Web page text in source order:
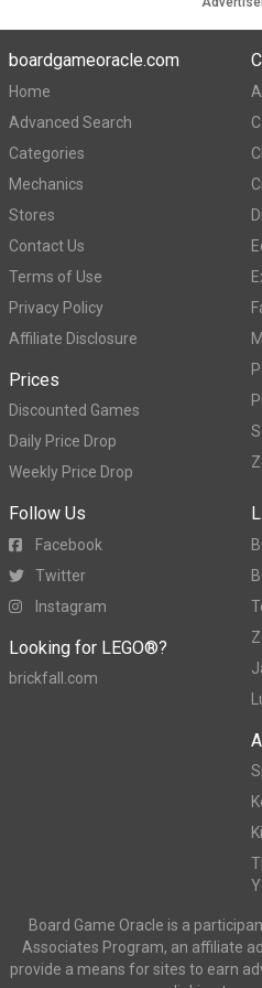
boardgameoracle.com
Home
Advanced Search
Categories
Mechanics
Stores
Contact Us
Terms of Use
Privacy Policy
Affiliate Disclosure
Prices
Discounted Games
Daily Price Drop
Weekly Price Drop
Follow Us
Facebook
Twitter
Instagram
Looking for LEGO®?
brickfall.com
Board Game Oracle is a
Associates Program, an affiliate
provide a means for sites to earn